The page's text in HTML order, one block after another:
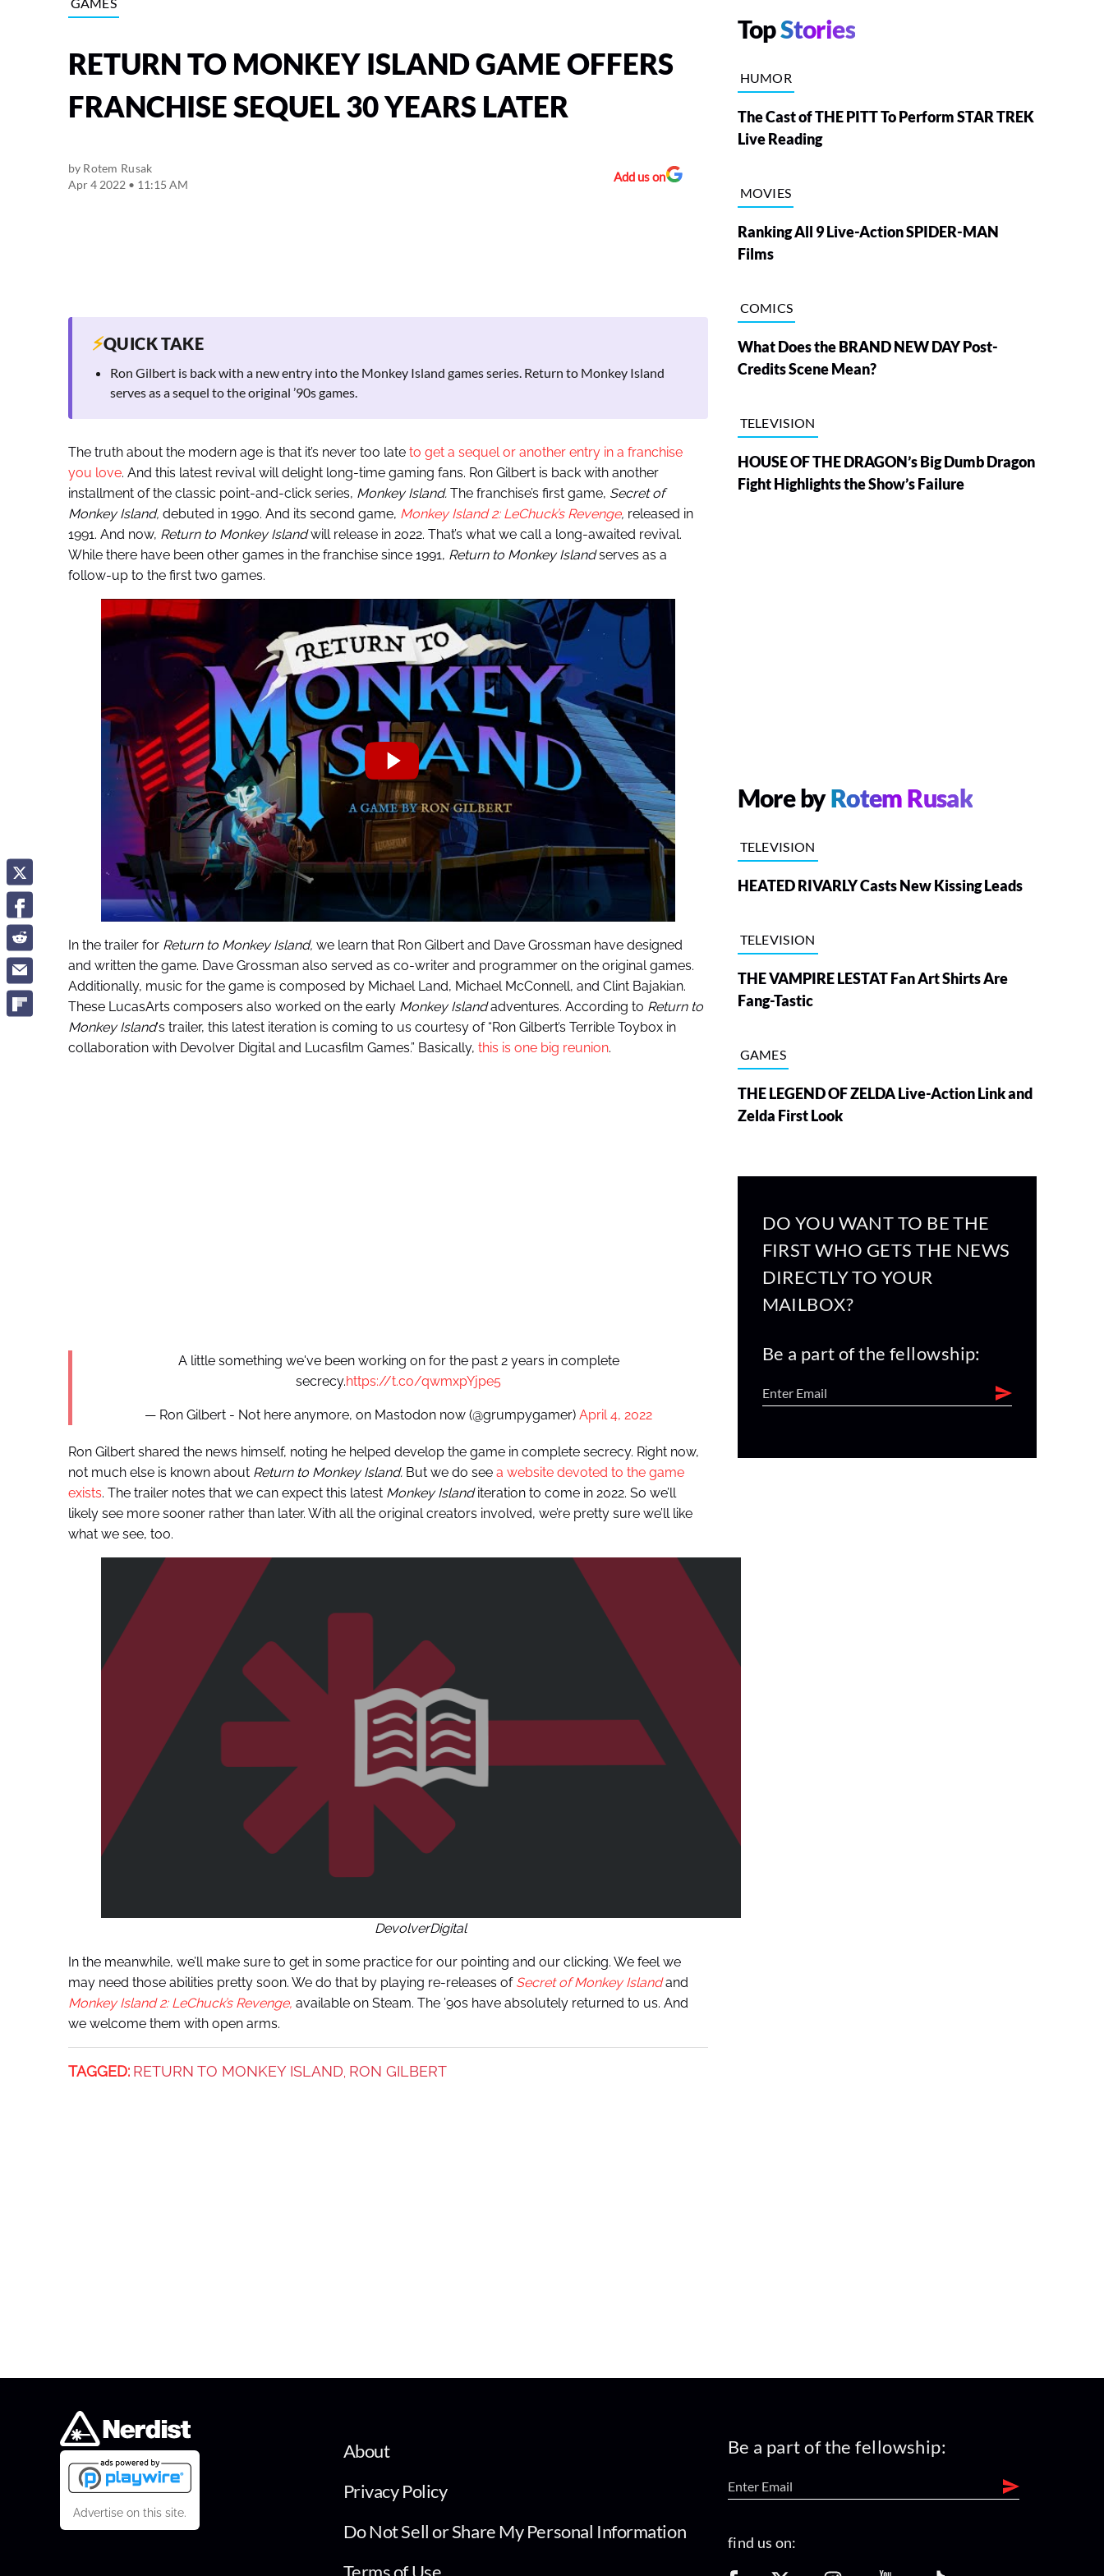
RETURN TO MONKEY ISLAND GAME OFFERS
FRANCHISE SEQUEL 30 YEARS LATER
by Rotem Rusak
Apr 4 2022 • 11:15 AM
Add us on
⚡QUICK TAKE
Ron Gilbert is back with a new entry into the Monkey Island games series. Return to Monkey Island
serves as a sequel to the original ’90s games.
The truth about the modern age is that it’s never too late to get a sequel or another entry in a franchise
you love. And this latest revival will delight long-time gaming fans. Ron Gilbert is back with another
installment of the classic point-and-click series, Monkey Island. The franchise’s first game, Secret of
Monkey Island, debuted in 1990. And its second game, Monkey Island 2: LeChuck’s Revenge, released in
1991. And now, Return to Monkey Islandwill release in 2022. That’s what we call a long-awaited revival.
While there have been other games in the franchise since 1991, Return to Monkey Islandserves as a
follow-up to the first two games.
In the trailer for Return to Monkey Island, we learn that Ron Gilbert and Dave Grossman have designed
and written the game. Dave Grossman also served as co-writer and programmer on the original games.
Additionally, music for the game is composed by Michael Land, Michael McConnell, and Clint Bajakian.
These LucasArts composers also worked on the early Monkey Islandadventures. According to Return to
Monkey Island‘s trailer, this latest iteration is coming to us courtesy of “Ron Gilbert’s Terrible Toybox in
collaboration with Devolver Digital and Lucasfilm Games.” Basically, this is one big reunion.
A little something we've been working on for the past 2 years in complete
secrecy.https://t.co/qwmxpYjpe5
— Ron Gilbert - Not here anymore, on Mastodon now (@grumpygamer) April 4, 2022
Ron Gilbert shared the news himself, noting he helped develop the game in complete secrecy. Right now,
not much else is known about Return to Monkey Island. But we do see a website devoted to the game
exists. The trailer notes that we can expect this latest Monkey Islanditeration to come in 2022. So we’ll
likely see more sooner rather than later. With all the original creators involved, we’re pretty sure we’ll like
what we see, too.
DevolverDigital
In the meanwhile, we’ll make sure to get in some practice for our pointing and our clicking. We feel we
may need those abilities pretty soon. We do that by playing re-releases of Secret of Monkey Island and
Monkey Island 2: LeChuck’s Revenge, available on Steam. The ’90s have absolutely returned to us. And
we welcome them with open arms.
TAGGED: RETURN TO MONKEY ISLAND RON GILBERT
TopStories
HUMOR
The Cast of THE PITT To Perform STAR TREK
Live Reading
MOVIES
Ranking All 9 Live-Action SPIDER-MAN
Films
COMICS
What Does the BRAND NEW DAY Post-
Credits Scene Mean?
TELEVISION
HOUSE OF THE DRAGON’s Big Dumb Dragon
Fight Highlights the Show’s Failure
More byRotem Rusak
TELEVISION
HEATED RIVARLY Casts New Kissing Leads
TELEVISION
THE VAMPIRE LESTAT Fan Art Shirts Are
Fang-Tastic
GAMES
THE LEGEND OF ZELDA Live-Action Link and
Zelda First Look
DO YOU WANT TO BE THE
FIRST WHO GETS THE NEWS
DIRECTLY TO YOUR
MAILBOX?
Be a part of the fellowship:
Advertise on this site.
About
Privacy Policy
Do Not Sell or Share My Personal Information
Terms of Use
Be a part of the fellowship:
find us on: